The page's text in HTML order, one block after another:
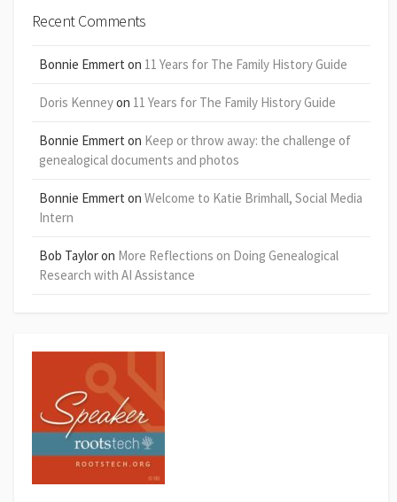
Recent Comments
Bonnie Emmert on 11 Years for The Family History Guide
Doris Kenneyon 11 Years for The Family History Guide
Bonnie Emmert on Keep or throw away: the challenge of
genealogical documents and photos
Bonnie Emmert on Welcome to Katie Brimhall, Social Media
Intern
Bob Tayloron More Reflections on Doing Genealogical
Research with AI Assistance